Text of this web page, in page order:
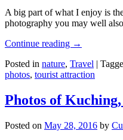
A big part of what I enjoy is
photography you may well
Continue reading →
Posted in nature, Travel |
photos, tourist attraction
Photos of
Posted on May 28, 2016 by